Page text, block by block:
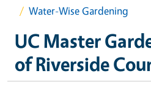
Water-Wise Gardening
UC Master
of Riverside